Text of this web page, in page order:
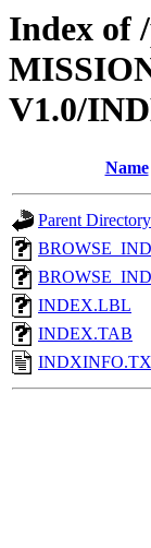
Index of
V1.0/
Name
Parent Directory
INDEX.LBL
INDEX.TAB